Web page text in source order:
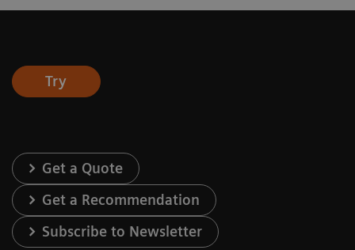
Try
Get a Quote
Get a Recommendation
Subscribe to Newsletter